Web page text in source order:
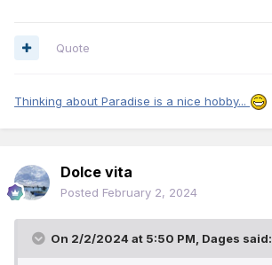
Quote
Thinking about Paradise is a nice hobby...
Dolce vita
Posted February 2, 2024
On 2/2/2024 at 5:50 PM, Dages said: